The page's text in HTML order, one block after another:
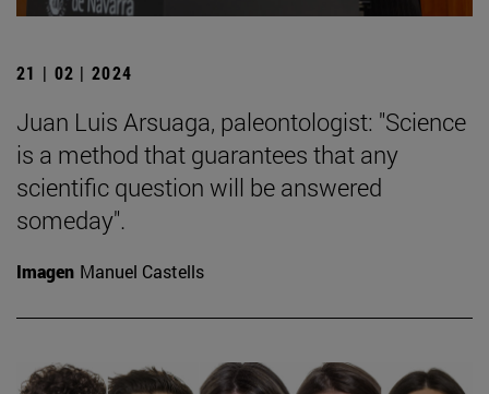
21 | 02 | 2024
Juan Luis Arsuaga, paleontologist: "Science
is a method that guarantees that any
scientific question will be answered
someday".
Imagen Manuel Castells